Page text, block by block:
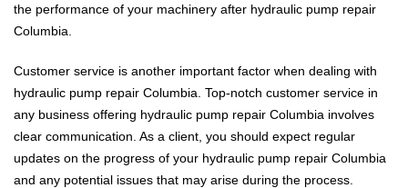
the performance of your machinery after hydraulic pump repair
Columbia.
Customer service is another important factor when dealing with
hydraulic pump repair Columbia. Top-notch customer service in
any business offering hydraulic pump repair Columbia involves
clear communication. As a client, you should expect regular
updates on the progress of your hydraulic pump repair Columbia
and any potential issues that may arise during the process.